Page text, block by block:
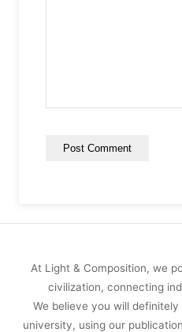
At Light & Composition, we
civilization, connecting
We believe you will
university, using our